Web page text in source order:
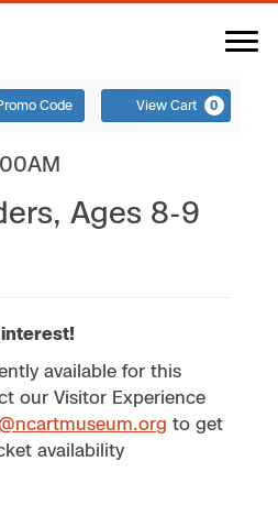
Code View Cart 0
Ages 8-9
available for this
our Visitor Experience
to get
availability